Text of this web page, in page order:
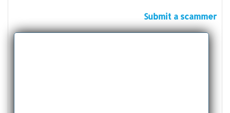
Submit a scammer